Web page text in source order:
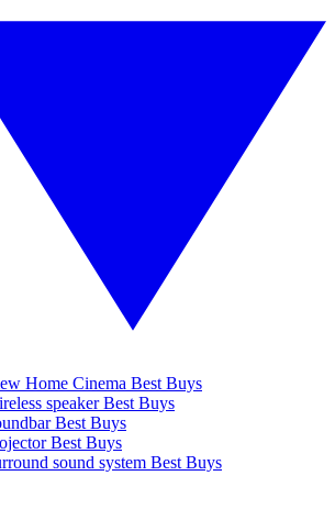
Home Cinema Best Buys
speaker Best Buys
Best Buys
Best Buys
sound system Best Buys